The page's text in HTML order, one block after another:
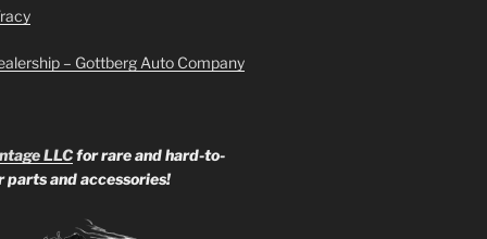
– Gottberg Auto Company
LLCfor rare and hard-to-
parts and accessories!